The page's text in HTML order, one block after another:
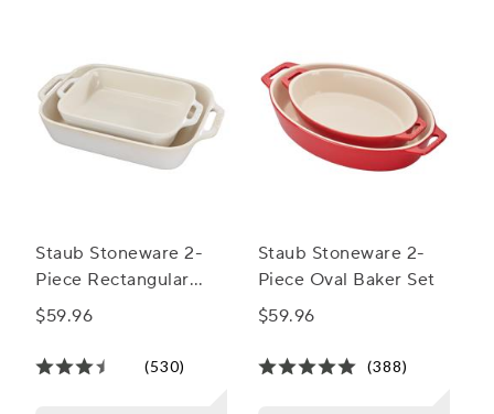
Staub Stoneware 2-
Piece Rectangular
Baker Set
$59.96
(530)
Staub Stoneware 2-
Piece Oval Baker Set
$59.96
(388)